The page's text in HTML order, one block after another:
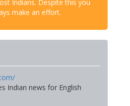
Indians. Despite this you
make an effort.
Indian news for English